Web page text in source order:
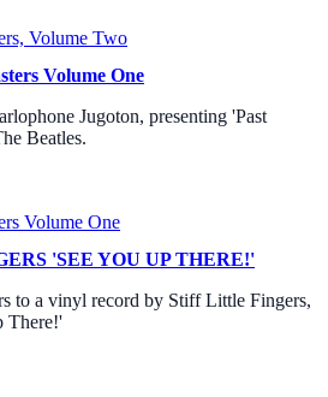
Volume One
Jugoton, presenting 'Past
Beatles.
'SEE YOU UP THERE!'
to a vinyl record by Stiff Little Fingers,
There!'